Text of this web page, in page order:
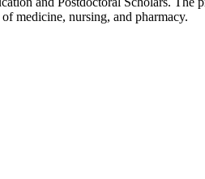
medicine, nursing, and pharmacy.